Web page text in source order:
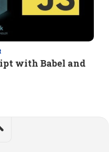
with Babel and